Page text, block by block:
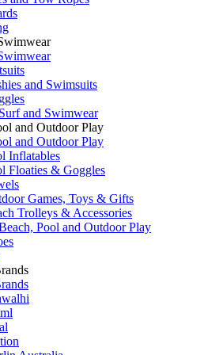
and Swimsuits
and Swimwear
and Outdoor Play
and Outdoor Play
Inflatables
Floaties & Goggles
Games, Toys & Gifts
Trolleys & Accessories
Pool and Outdoor Play